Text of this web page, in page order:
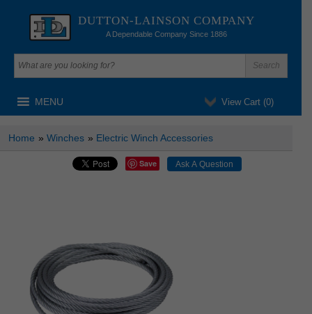
DUTTON-LAINSON COMPANY
A Dependable Company Since 1886
View Cart (0)
MENU
Home » Winches » Electric Winch Accessories
Save